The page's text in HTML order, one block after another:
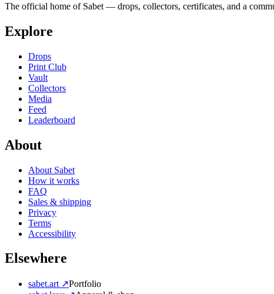
The official home of Sabet — drops, collectors, certificates, and a
Explore
Drops
Print Club
Vault
Collectors
Media
Feed
Leaderboard
About
About Sabet
How it works
FAQ
Sales & shipping
Privacy
Terms
Accessibility
Elsewhere
sabet.art ↗Portfolio